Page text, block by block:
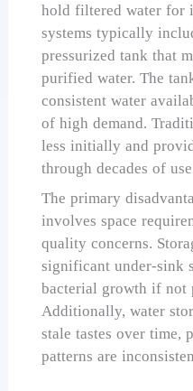
hold filtered water for
systems typically
pressurized tank that
purified water. The
consistent water
of high demand.
less initially and
through decades of
The primary
involves space
quality concerns.
significant under-sink
bacterial growth if not
Additionally, water
stale tastes over time,
patterns are